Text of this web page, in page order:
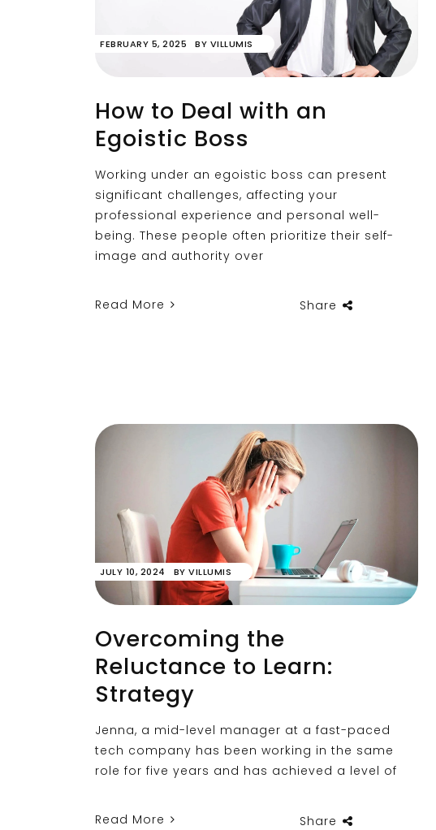
FEBRUARY 5, 2025 BY VILLUMIS
How to Deal with an
Egoistic Boss
Working under an egoistic boss can present
significant challenges, affecting your
professional experience and personal well-
being. These people often prioritize their self-
image and authority over
Read More Share
JULY 10, 2024 BY VILLUMIS
Overcoming the
Reluctance to Learn:
Strategy
Jenna, a mid-level manager at a fast-paced
tech company has been working in the same
role for five years and has achieved a level of
Read More Share